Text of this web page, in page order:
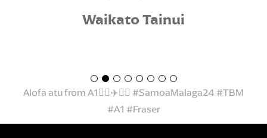
go above and beyond to provide quality service
the ie faitaga/tupenu/sulu official school uniform.
Alofa atu from A1☝🏾✈️🇼🇸 #SamoaMalaga24 #TBM
#A1 #Fraser
Waikato Tainui